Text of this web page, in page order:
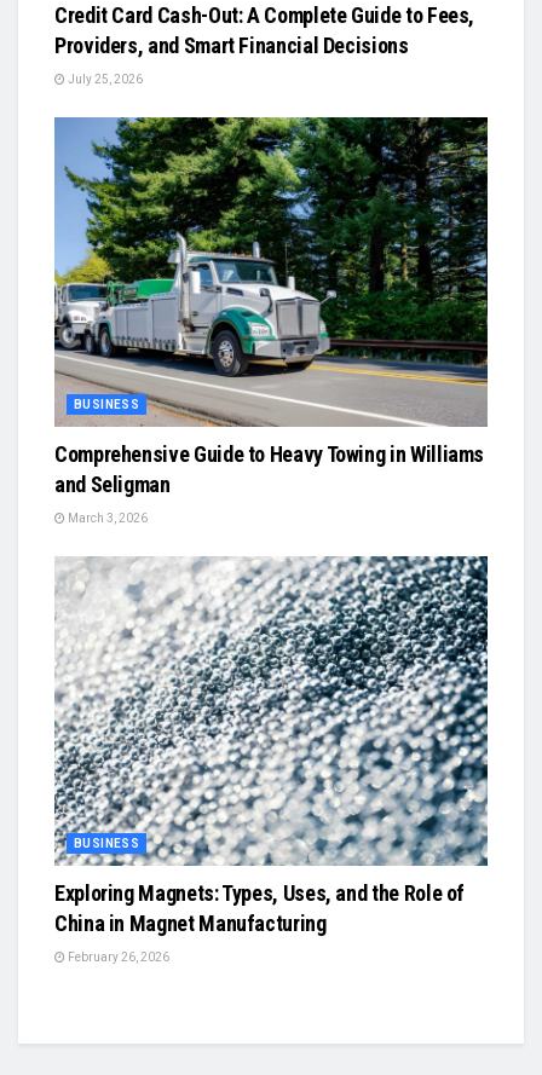
Credit Card Cash-Out: A Complete Guide to Fees,
Providers, and Smart Financial Decisions
July 25, 2026
BUSINESS
Comprehensive Guide to Heavy Towing in Williams
and Seligman
March 3, 2026
BUSINESS
Exploring Magnets: Types, Uses, and the Role of
China in Magnet Manufacturing
February 26, 2026